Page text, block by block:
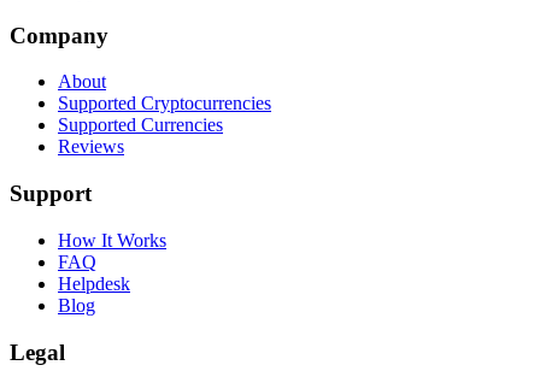
Company
About
Supported Cryptocurrencies
Supported Currencies
Reviews
Support
How It Works
FAQ
Helpdesk
Blog
Legal